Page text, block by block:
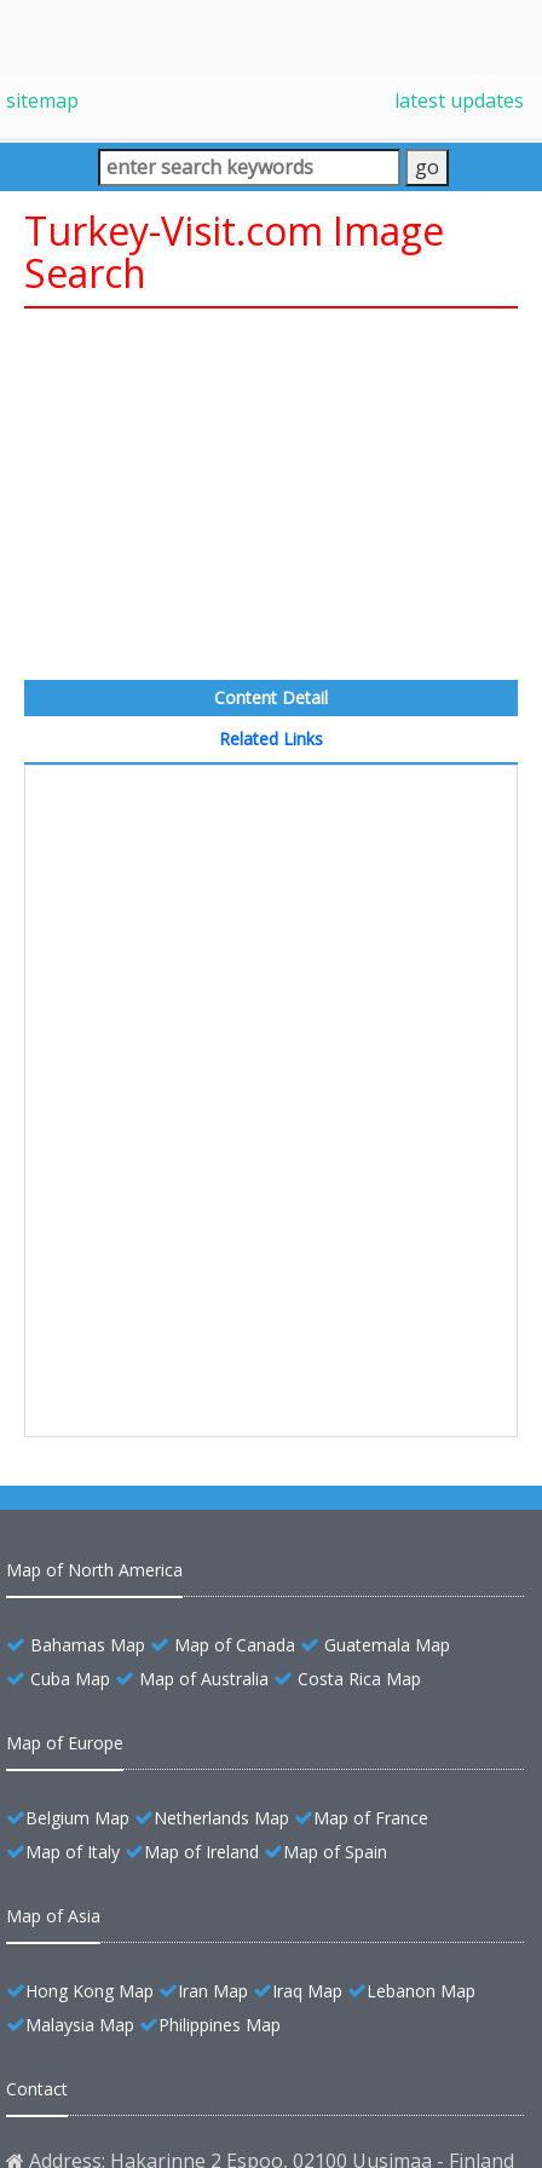
sitemap latest updates
Turkey-Visit.com Image
Search
Content Detail
Related Links
Map of North America
Bahamas Map Map of Canada
Guatemala Map
Cuba Map
Map of Australia Costa Rica Map
Map of Europe
Belgium Map Netherlands Map
Map of France
Map of Italy
Map of Ireland Map of Spain
Map of Asia
Hong Kong Map Iran Map Iraq Map
Lebanon Map
Malaysia Map
Philippines Map
Contact
Address: Hakarinne 2 Espoo, 02100 Uusimaa - Finland